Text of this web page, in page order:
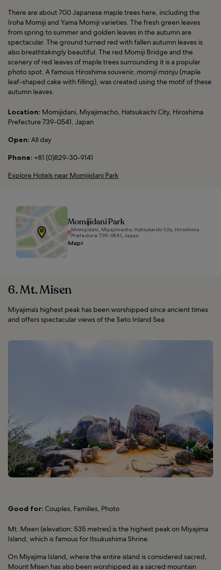
There are about 700 Japanese maple trees here, including the
Iroha Momiji and Yama Momiji varieties. The fresh green leaves
from spring to summer and golden leaves in the autumn are
spectacular. The ground turned red with fallen autumn leaves is
also breathtakingly beautiful. The red Momiji Bridge and the
scenery of red leaves of maple trees surrounding it is a popular
photo spot. A famous Hiroshima souvenir, momiji manju(maple
leaf-shaped cake with filling), was created using the motif of these
autumn leaves.
Location: Momijidani, Miyajimacho, Hatsukaichi City, Hiroshima
Prefecture 739-0541, Japan
Open: All day
Phone: +81 (0)829-30-9141
Explore Hotels near Momijidani Park
Momijidani Park
Momijidani, Miyajimacho, Hatsukaichi City, Hiroshima
Prefecture 739-0541, Japan
Map
6. Mt. Misen
Miyajima’s highest peak has been worshipped since ancient times
and offers spectacular views of the Seto Inland Sea
Good for: Couples, Families, Photo
Mt. Misen (elevation: 535 metres) is the highest peak on Miyajima
Island, which is famous for Itsukushima Shrine.
On Miyajima Island, where the entire island is considered sacred,
Mount Misen has also been worshipped as a sacred mountain